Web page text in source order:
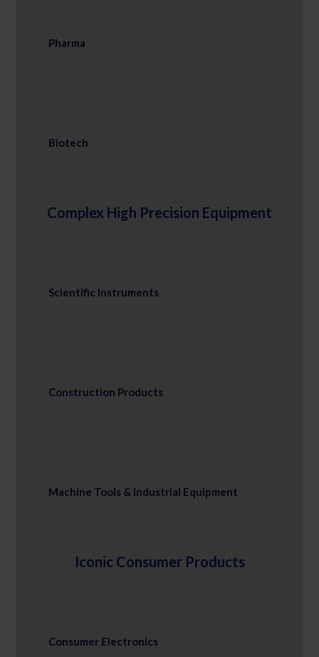
Pharma
Biotech
Complex High Precision Equipment
Scientific Instruments
Construction Products
Machine Tools & Industrial Equipment
Iconic Consumer Products
Consumer Electronics